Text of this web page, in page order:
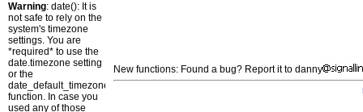
Warning: date(): It is
not safe to rely on the
system's timezone
settings. You are
*required* to use the
date.timezone setting
or the
date_default_timezone_set()
function. In case you
used any of those
New functions: Found a bug? Report it to danny